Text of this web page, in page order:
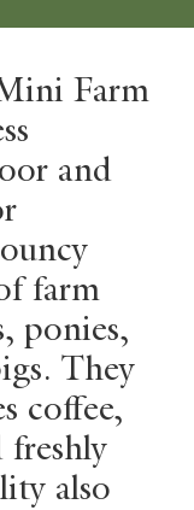
Farm
and
farm
ponies,
They
coffee,
freshly
also